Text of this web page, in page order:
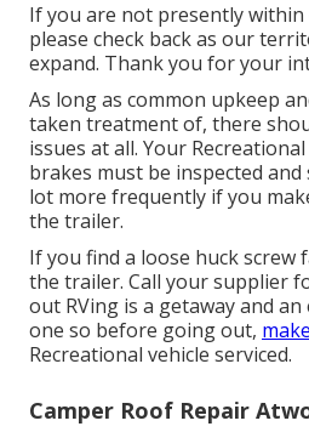
If you are not presently within
please check back as our
expand. Thank you for your
As long as common upkeep
taken treatment of, there
issues at all. Your
brakes must be inspected and
lot more frequently if you
the trailer.
If you find a loose huck screw
the trailer. Call your supplier
out RVing is a getaway and
one so before going out,
Recreational vehicle serviced.
Camper Roof Repair